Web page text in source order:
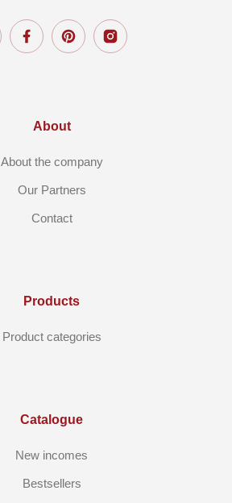
About
About the company
Our Partners
Contact
Products
Product categories
Catalogue
New incomes
Bestsellers